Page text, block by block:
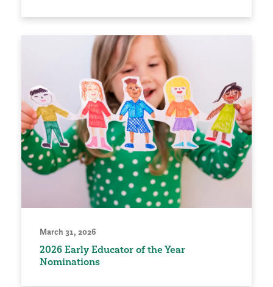
March 31, 2026
2026 Early Educator of the Year
Nominations